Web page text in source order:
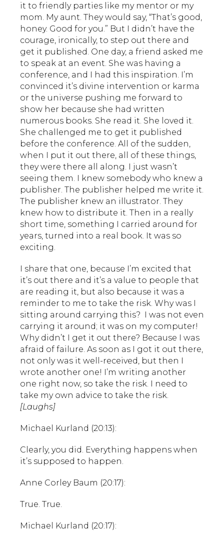
it to friendly parties like my mentor or my
mom. My aunt. They would say, “That’s good,
honey. Good for you.” But I didn’t have the
courage, ironically, to step out there and
get it published. One day, a friend asked me
to speak at an event. She was having a
conference, and I had this inspiration. I’m
convinced it’s divine intervention or karma
or the universe pushing me forward to
show her because she had written
numerous books. She read it. She loved it.
She challenged me to get it published
before the conference. All of the sudden,
when I put it out there, all of these things,
they were there all along. I just wasn’t
seeing them. I knew somebody who knew a
publisher. The publisher helped me write it.
The publisher knew an illustrator. They
knew how to distribute it. Then in a really
short time, something I carried around for
years, turned into a real book. It was so
exciting.
I share that one, because I’m excited that
it’s out there and it’s a value to people that
are reading it, but also because it was a
reminder to me to take the risk. Why was I
sitting around carrying this? I was not even
carrying it around; it was on my computer!
Why didn’t I get it out there? Because I was
afraid of failure. As soon as I got it out there,
not only was it well-received, but then I
wrote another one! I’m writing another
one right now, so take the risk. I need to
take my own advice to take the risk.
[Laughs]
Michael Kurland (20:13):
Clearly, you did. Everything happens when
it’s supposed to happen.
Anne Corley Baum (20:17):
True. True.
Michael Kurland (20:17):